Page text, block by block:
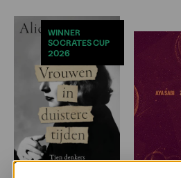
WINNER
SOCRATES CUP
2026